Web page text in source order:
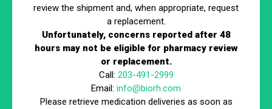
Achieving and maintaining your desired body sculpting results
in Newtown, CT, requires a holistic approach to post-
procedure care. One often underestimated aspect of this
care is minimizing alcohol and tobacco consumption.
review the shipment and, when appropriate, request
a replacement.
Unfortunately, concerns reported after 48
hours may not be eligible for pharmacy review
or replacement.
Call: 203-491-2999
Email: info@biorh.com
Please retrieve medication deliveries as soon as